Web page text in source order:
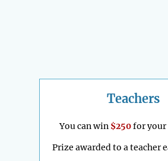
Teachers
You can win $250for your
Prize awarded to a teacher